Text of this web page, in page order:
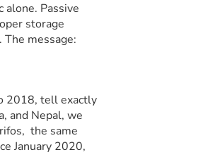
alone. Passive
storage
message:
2018, tell exactly
and Nepal, we
the same
January 2020,